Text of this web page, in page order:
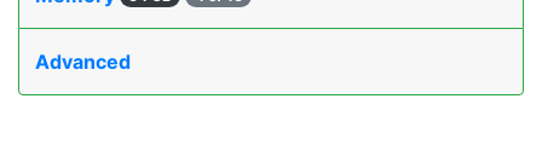
Advanced